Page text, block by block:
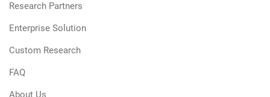
Research Partners
Enterprise Solution
Custom Research
FAQ
About Us